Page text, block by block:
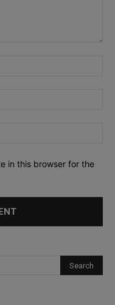
in this browser for the